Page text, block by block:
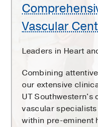
Vascular
Leaders in Heart
Combining
our extensive
UT Southwestern's
vascular
within pre-eminent